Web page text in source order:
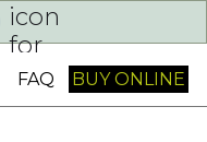
Cart
FAQ BUY ONLINE